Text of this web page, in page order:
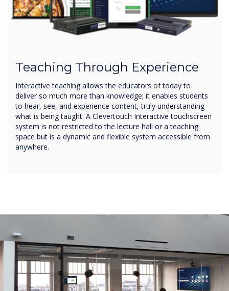
Teaching Through Experience
Interactive teaching allows the educators of today to
deliver so much more than knowledge; it enables students
to hear, see, and experience content, truly understanding
what is being taught. A Clevertouch Interactive touchscreen
system is not restricted to the lecture hall or a teaching
space but is a dynamic and flexible system accessible from
anywhere.